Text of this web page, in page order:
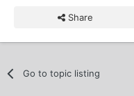
Share
Go to topic listing